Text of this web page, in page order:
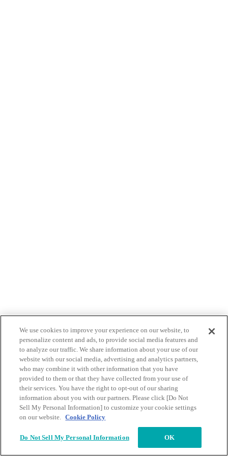
We use cookies to improve your experience on our website, to
personalize content and ads, to provide social media features and
to analyze our traffic. We share information about your use of our
website with our social media, advertising and analytics partners,
who may combine it with other information that you have
provided to them or that they have collected from your use of
their services. You have the right to opt-out of our sharing
information about you with our partners. Please click [Do Not
Sell My Personal Information] to customize your cookie settings
on our website. Cookie Policy
Do Not Sell My Personal Information OK